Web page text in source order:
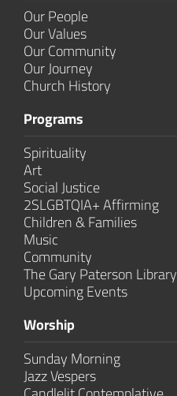
Our People
Our Values
Our Community
Our Journey
Church History
Programs
Spirituality
Art
Social Justice
2SLGBTQIA+ Affirming
Children & Families
Music
Community
The Gary Paterson Library
Upcoming Events
Worship
Sunday Morning
Jazz Vespers